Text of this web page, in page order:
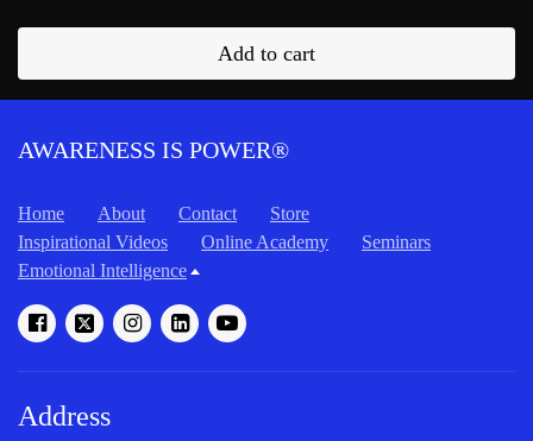
Add to cart
AWARENESS IS POWER®
Home About Contact
Store
Inspirational Videos
Online Academy
Seminars
Emotional Intelligence
Address